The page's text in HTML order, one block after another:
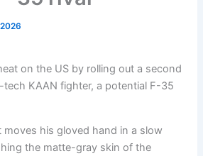
on the US by rolling out a second
KAAN fighter, a potential F-35
moves his gloved hand in a slow
the matte-gray skin of the